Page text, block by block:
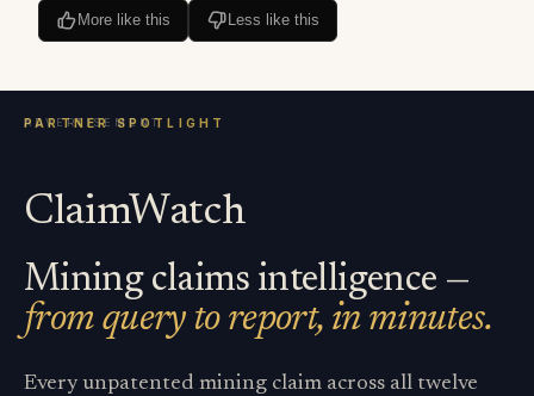
More like this Less like this
ClaimWatch
Mining claims intelligence —
from query to report, in minutes.
Every unpatented mining claim across all twelve